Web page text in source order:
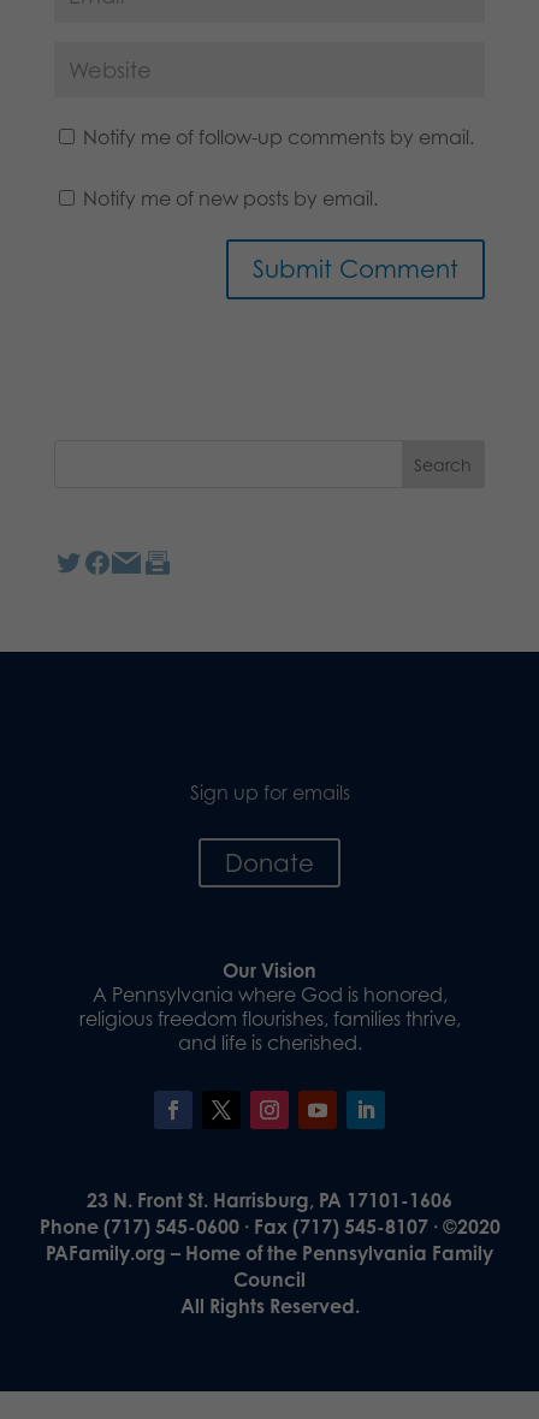
Notify me of follow-up comments by email.
Notify me of new posts by email.
Sign up for emails
Donate
Our Vision
A Pennsylvania where God is honored,
religious freedom flourishes, families thrive,
and life is cherished.
23 N. Front St. Harrisburg, PA 17101-1606
Phone (717) 545-0600 · Fax (717) 545-8107 · ©2020
PAFamily.org – Home of the Pennsylvania Family
Council
All Rights Reserved.